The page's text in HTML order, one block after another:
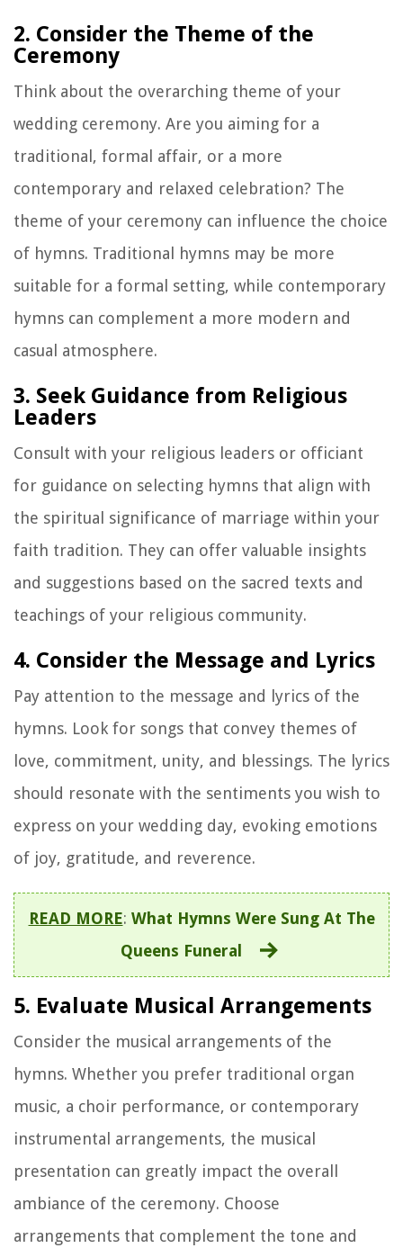
2. Consider the Theme of the
Ceremony
Think about the overarching theme of your
wedding ceremony. Are you aiming for a
traditional, formal affair, or a more
contemporary and relaxed celebration? The
theme of your ceremony can influence the choice
of hymns. Traditional hymns may be more
suitable for a formal setting, while contemporary
hymns can complement a more modern and
casual atmosphere.
3. Seek Guidance from Religious
Leaders
Consult with your religious leaders or officiant
for guidance on selecting hymns that align with
the spiritual significance of marriage within your
faith tradition. They can offer valuable insights
and suggestions based on the sacred texts and
teachings of your religious community.
4. Consider the Message and Lyrics
Pay attention to the message and lyrics of the
hymns. Look for songs that convey themes of
love, commitment, unity, and blessings. The lyrics
should resonate with the sentiments you wish to
express on your wedding day, evoking emotions
of joy, gratitude, and reverence.
READ MORE: What Hymns Were Sung At The
Queens Funeral
5. Evaluate Musical Arrangements
Consider the musical arrangements of the
hymns. Whether you prefer traditional organ
music, a choir performance, or contemporary
instrumental arrangements, the musical
presentation can greatly impact the overall
ambiance of the ceremony. Choose
arrangements that complement the tone and